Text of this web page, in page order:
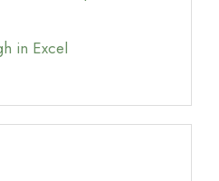
in Excel